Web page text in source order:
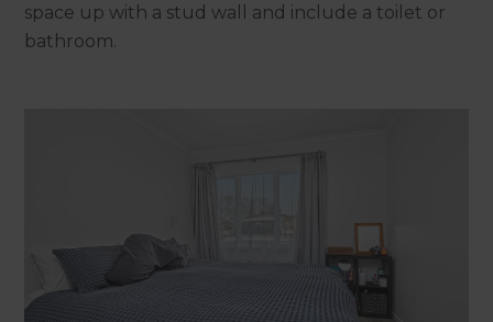
space up with a stud wall and include a toilet or
bathroom.